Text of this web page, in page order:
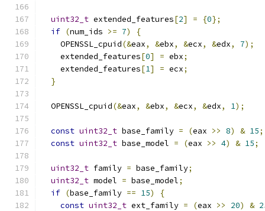
uint32_t extended_features[2] = {0};
if (num_ids >= 7)
{
    OPENSSL_cpuid
(&eax, &ebx, &ecx, &edx, 7);
    extended_features
[0] = ebx;
    extended_features
[1] = ecx;
}
  OPENSSL_cpuid
(&eax, &ebx, &ecx, &edx, 1);
const uint32_t base_family = (eax >> 8) & 15;
const uint32_t base_model = (eax >> 4) & 15;
uint32_t family = base_family;
uint32_t model = base_model;
if (base_family == 15)
{
const uint32_t ext_family = (eax >> 20) &